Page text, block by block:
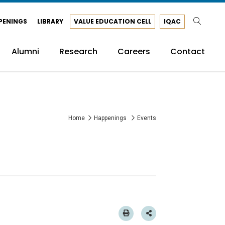
LIBRARY VALUE EDUCATION CELL IQAC
Alumni Research Careers Contact
Home Happenings Events